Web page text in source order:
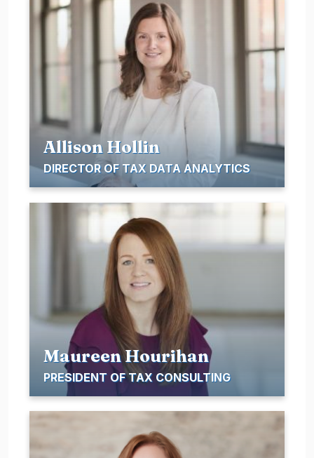
Allison Hollin
DIRECTOR OF TAX DATA ANALYTICS
Maureen Hourihan
PRESIDENT OF TAX CONSULTING